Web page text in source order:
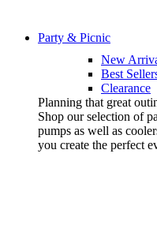
Party & Picnic
New
Best
Clearance
Planning that great
Shop our selection of
pumps as well as
you create the perfect